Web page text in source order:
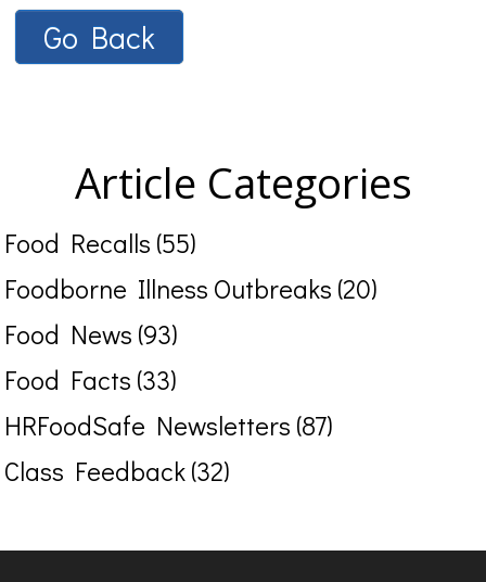
Go Back
Article Categories
Food Recalls (55)
Foodborne Illness Outbreaks (20)
Food News (93)
Food Facts (33)
HRFoodSafe Newsletters (87)
Class Feedback (32)